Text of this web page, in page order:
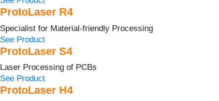
ProtoLaser R4
Specialist for Material-friendly Processing
See Product
ProtoLaser S4
Laser Processing of PCBs
See Product
ProtoLaser H4